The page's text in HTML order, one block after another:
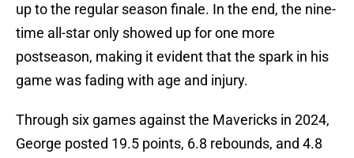
up to the regular season finale. In the end, the nine-
time all-star only showed up for one more
postseason, making it evident that the spark in his
game was fading with age and injury.
Through six games against the Mavericks in 2024,
George posted 19.5 points, 6.8 rebounds, and 4.8